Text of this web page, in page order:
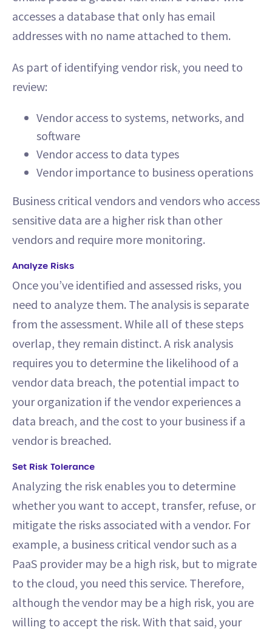
accesses a database that only has email
addresses with no name attached to them.
As part of identifying vendor risk, you need to
review:
Vendor access to systems, networks, and
software
Vendor access to data types
Vendor importance to business operations
Business critical vendors and vendors who access
sensitive data are a higher risk than other
vendors and require more monitoring.
Analyze Risks
Once you’ve identified and assessed risks, you
need to analyze them. The analysis is separate
from the assessment. While all of these steps
overlap, they remain distinct. A risk analysis
requires you to determine the likelihood of a
vendor data breach, the potential impact to
your organization if the vendor experiences a
data breach, and the cost to your business if a
vendor is breached.
Set Risk Tolerance
Analyzing the risk enables you to determine
whether you want to accept, transfer, refuse, or
mitigate the risks associated with a vendor. For
example, a business critical vendor such as a
PaaS provider may be a high risk, but to migrate
to the cloud, you need this service. Therefore,
although the vendor may be a high risk, you are
willing to accept the risk. With that said, your